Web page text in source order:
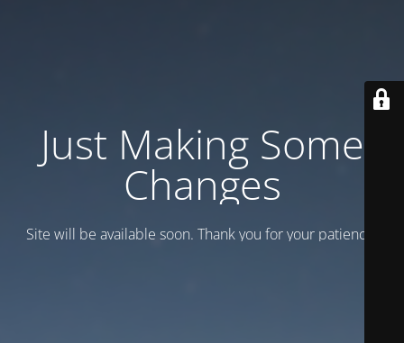
Just Making Some
Changes
Site will be available soon. Thank you for your patience!